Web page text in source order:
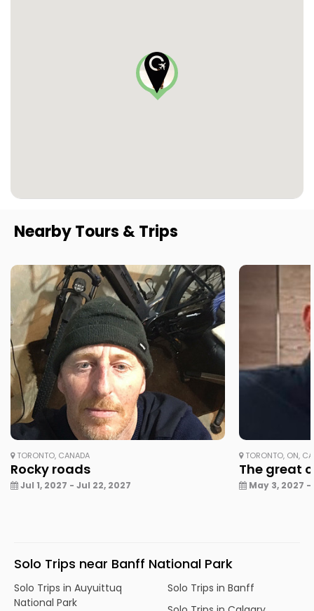
Nearby Tours & Trips
TORONTO, CANADA
Rocky roads
Jul 1, 2027 - Jul 22, 2027
TORONTO, ON,
The great
May 3, 2027
Solo Trips near Banff National Park
Solo Trips in Auyuittuq
National Park
Solo Trips in Banff